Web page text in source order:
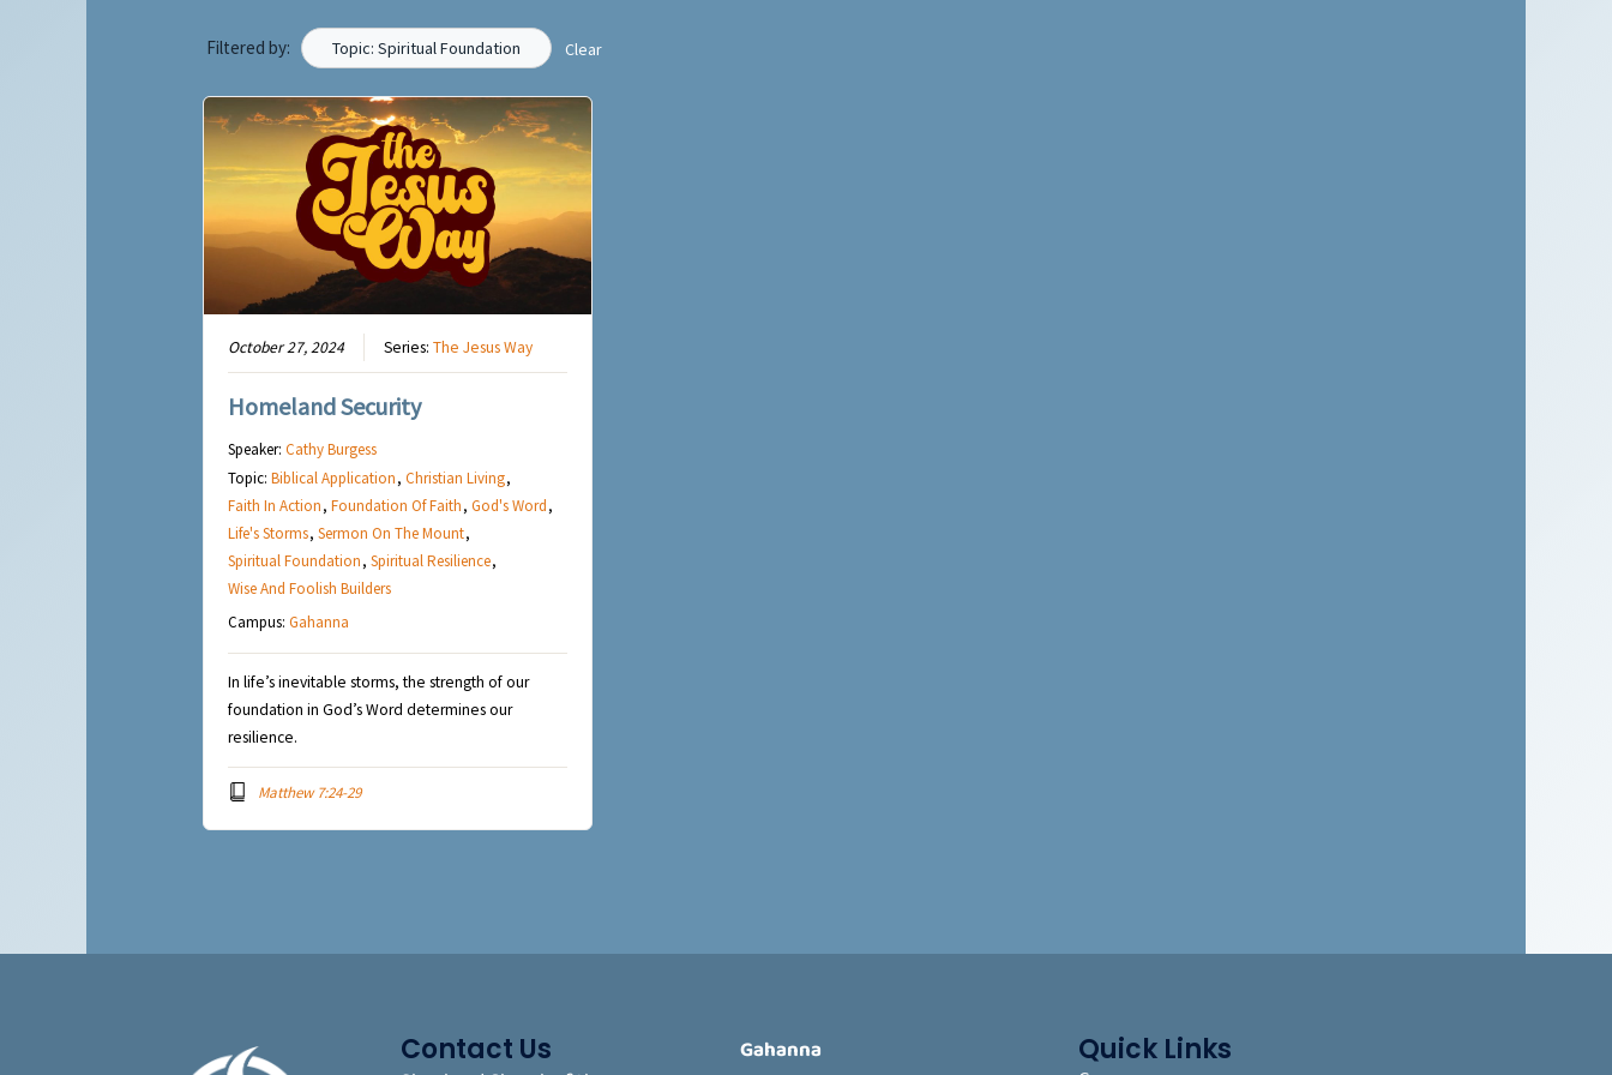
Filtered by: Topic: Spiritual Foundation Clear
October 27, 2024 Series: The Jesus Way
Homeland Security
Speaker: Cathy Burgess
Topic: Biblical Application, Christian Living,
Faith In Action, Foundation Of Faith, God's Word,
Life's Storms, Sermon On The Mount,
Spiritual Foundation, Spiritual Resilience,
Wise And Foolish Builders
Campus: Gahanna
In life’s inevitable storms, the strength of our
foundation in God’s Word determines our
resilience.
Matthew 7:24-29
Contact Us
Gahanna
Quick Links